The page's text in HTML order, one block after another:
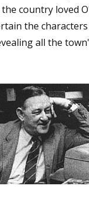
country loved
the
all the